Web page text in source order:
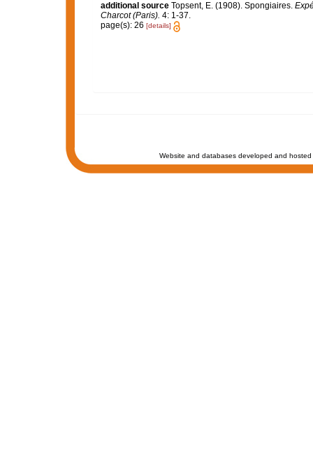
additional source Topsent, E. (1908). Spongiaires.
Charcot (Paris). 4: 1-37.
page(s): 26 [details]
Website and databases developed and